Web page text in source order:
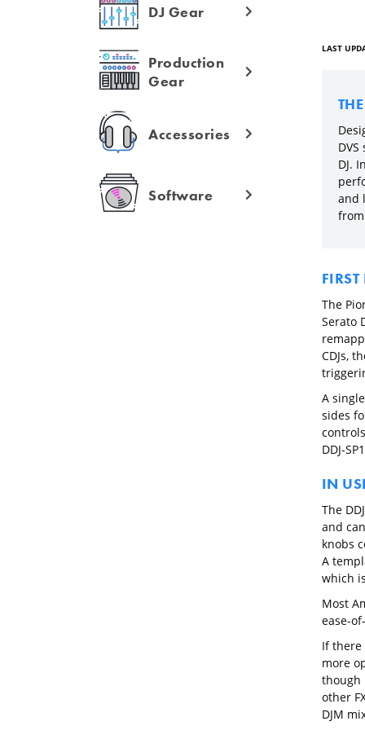
DJ Gear
Production
Gear
Accessories
Software
LAST
DJ.
and
The
Serato
CDJs,
A
sides
DDJ-
IN
The
and
knobs
A
which
Most
ease-
If there
more
though
other
DJM